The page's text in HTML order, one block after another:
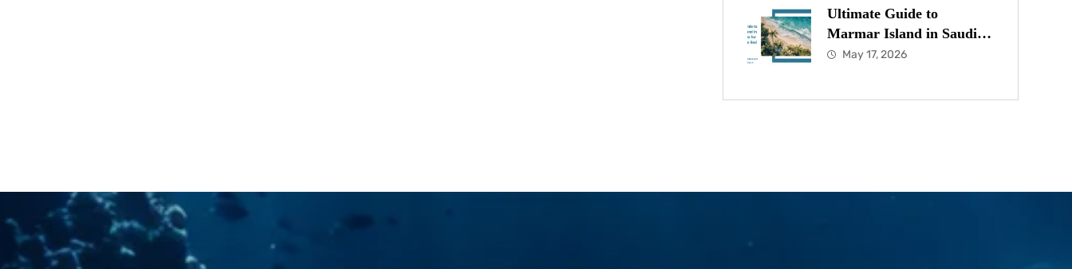
Ultimate Guide to
Marmar Island in Saudi
Arabia for Diving in the
May 17, 2026